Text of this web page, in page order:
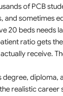
of PCB
and sometimes
20 beds needs
ratio gets
receive.
diploma,
realistic